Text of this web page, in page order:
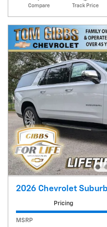
Compare Track Price
2026 Chevrolet
Pricing
MSRP